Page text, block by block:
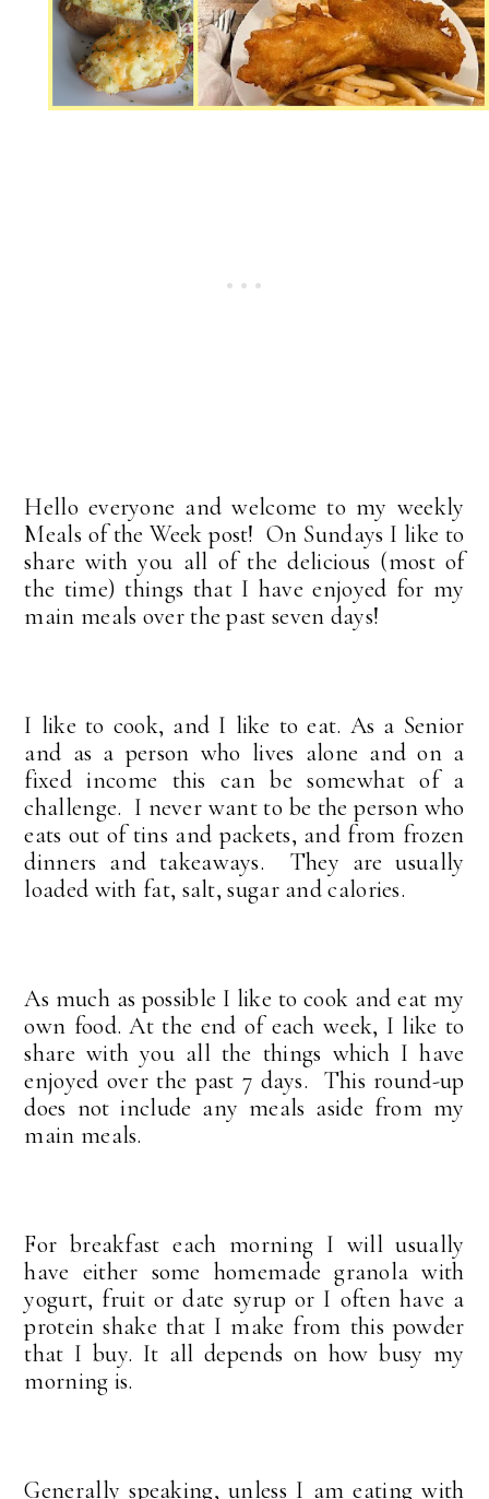
Hello everyone and welcome to my weekly
Meals of the Week post! On Sundays I like to
share with you all of the delicious (most of
the time) things that I have enjoyed for my
main meals over the past seven days!
I like to cook, and I like to eat. As a Senior
and as a person who lives alone and on a
fixed income this can be somewhat of a
challenge. I never want to be the person who
eats out of tins and packets, and from frozen
dinners and takeaways. They are usually
loaded with fat, salt, sugar and calories.
As much as possible I like to cook and eat my
own food. At the end of each week, I like to
share with you all the things which I have
enjoyed over the past 7 days. This round-up
does not include any meals aside from my
main meals.
For breakfast each morning I will usually
have either some homemade granola with
yogurt, fruit or date syrup or I often have a
protein shake that I make from this powder
that I buy. It all depends on how busy my
morning is.
Generally speaking, unless I am eating with